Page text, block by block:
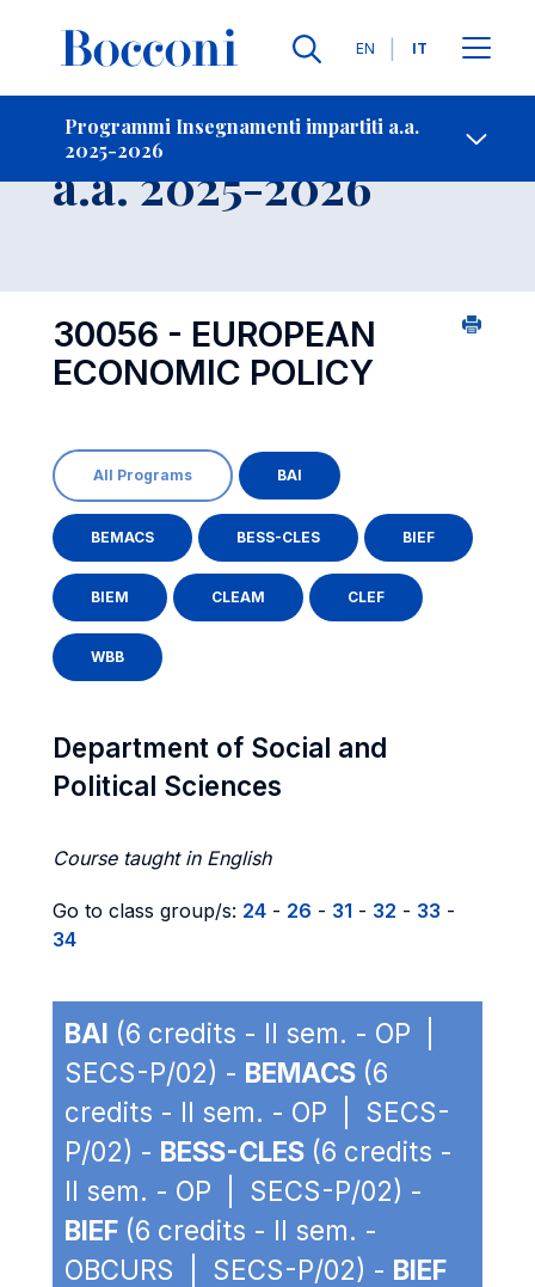
Lingue
EN IT
Programmi Insegnamenti impartiti a.a.
2025-2026
Contatti
Insegnamento
a.a. 2025-2026
30056 - EUROPEAN
ECONOMIC POLICY
All Programs BAI
BEMACS BESS-CLES BIEF
BIEM CLEAM CLEF
WBB
Department of Social and
Political Sciences
Course taught in English
Go to class group/s: 24 - 26 - 31 - 32 - 33 -
34
BAI (6 credits - II sem. - OP |
SECS-P/02) - BEMACS (6
credits - II sem. - OP | SECS-
P/02) - BESS-CLES (6 credits -
II sem. - OP | SECS-P/02) -
BIEF (6 credits - II sem. -
OBCURS | SECS-P/02) - BIEF